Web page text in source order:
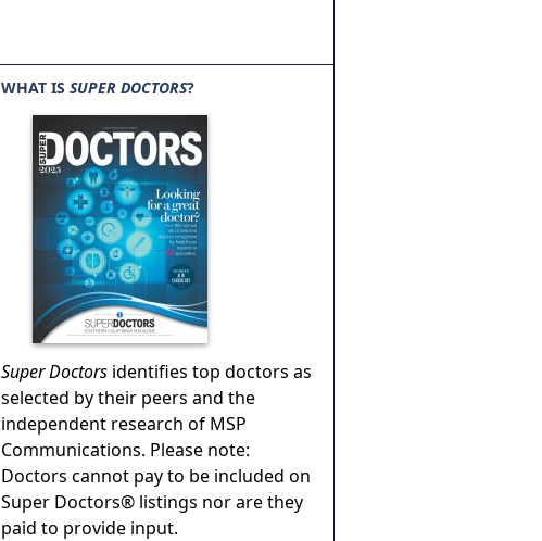
WHAT IS SUPER DOCTORS?
Super Doctors identifies top doctors as
selected by their peers and the
independent research of MSP
Communications. Please note:
Doctors cannot pay to be included on
Super Doctors® listings nor are they
paid to provide input.